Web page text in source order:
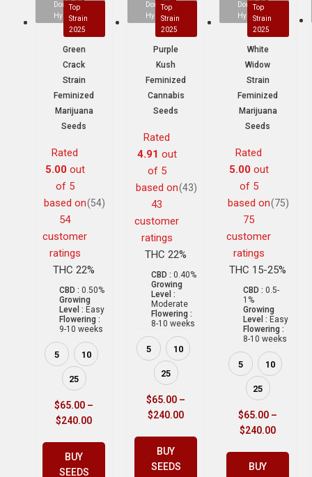
Dominant
Hybrid
Top
Strain
2025
Green
Crack
Strain
Feminized
Marijuana
Seeds
Rated
5.00out
of 5
based on
54
customer
ratings
(54)
THC 22%
CBD : 0.50%
Growing
Level : Easy
Flowering :
9-10 weeks
5 10
25
$65.00 –
$240.00
BUY
SEEDS
Dominant
Hybrid
Top
Strain
2025
Purple
Kush
Feminized
Cannabis
Seeds
Rated
4.91 out
of 5
based on
43
customer
ratings
(43)
THC 22%
CBD : 0.40%
Growing
Level :
Moderate
Flowering :
8-10 weeks
5 10
25
$65.00 –
$240.00
BUY
SEEDS
Dominant
Hybrid
Top
Strain
2025
White
Widow
Strain
Feminized
Marijuana
Seeds
Rated
5.00out
of 5
based on
75
customer
ratings
(75)
THC 15-25%
CBD : 0.5-
1%
Growing
Level : Easy
Flowering :
8-10 weeks
5 10
25
$65.00 –
$240.00
BUY